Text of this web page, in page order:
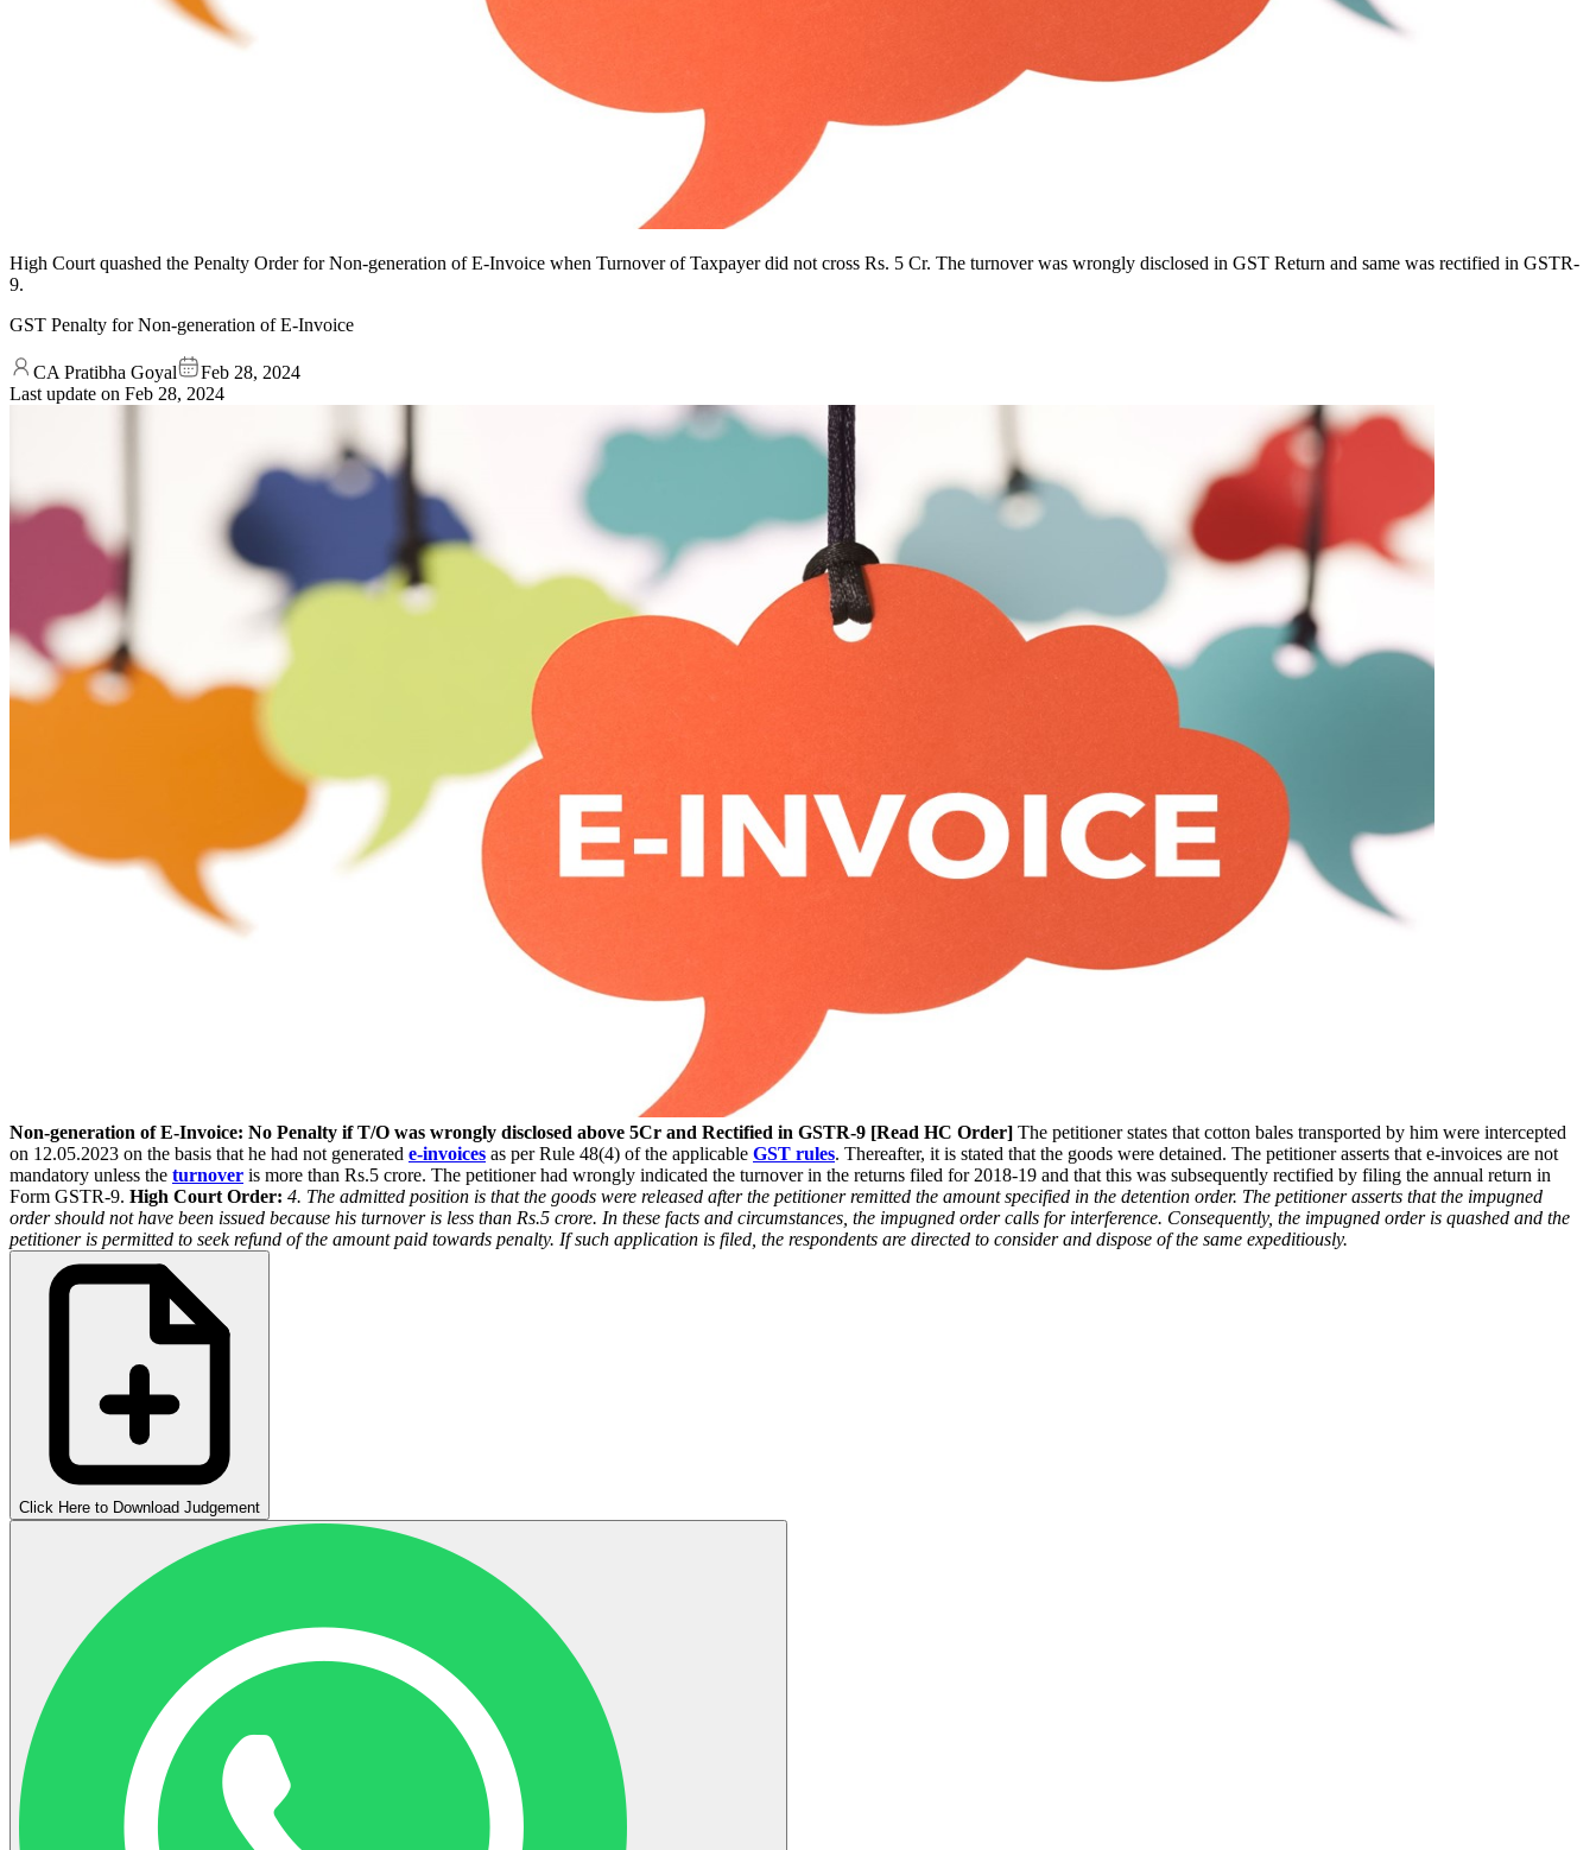
High Court quashed the Penalty Order for Non-generation of E-Invoice when Turnover of Taxpayer did not cross Rs. 5 Cr. The turnover was wrongly disclosed in GST Return and same was rectified in GSTR-
9.
GST Penalty for Non-generation of E-Invoice
CA Pratibha Goyal
Feb 28, 2024
Last update on Feb 28, 2024
Non-generation of E-Invoice: No Penalty if T/O was wrongly disclosed above 5Cr and Rectified in GSTR-9 [Read HC Order] The petitioner states that cotton bales transported by him were intercepted
on 12.05.2023 on the basis that he had not generated e-invoices as per Rule 48(4) of the applicable GST rules. Thereafter, it is stated that the goods were detained. The petitioner asserts that e-invoices are not
mandatory unless the turnover is more than Rs.5 crore. The petitioner had wrongly indicated the turnover in the returns filed for 2018-19 and that this was subsequently rectified by filing the annual return in
Form GSTR-9. High Court Order: 4. The admitted position is that the goods were released after the petitioner remitted the amount specified in the detention order. The petitioner asserts that the impugned
order should not have been issued because his turnover is less than Rs.5 crore. In these facts and circumstances, the impugned order calls for interference. Consequently, the impugned order is quashed and the
petitioner is permitted to seek refund of the amount paid towards penalty. If such application is filed, the respondents are directed to consider and dispose of the same expeditiously.
Click Here to Download Judgement